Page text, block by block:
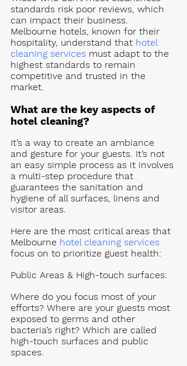
standards risk poor reviews, which
can impact their business.
Melbourne hotels, known for their
hospitality, understand that hotel
cleaning services must adapt to the
highest standards to remain
competitive and trusted in the
market.
What are the key aspects of
hotel cleaning?
It’s a way to create an ambiance
and gesture for your guests. It’s not
an easy simple process as it involves
a multi-step procedure that
guarantees the sanitation and
hygiene of all surfaces, linens and
visitor areas.
Here are the most critical areas that
Melbourne hotel cleaning services
focus on to prioritize guest health:
Public Areas & High-touch surfaces:
Where do you focus most of your
efforts? Where are your guests most
exposed to germs and other
bacteria’s right? Which are called
high-touch surfaces and public
spaces.